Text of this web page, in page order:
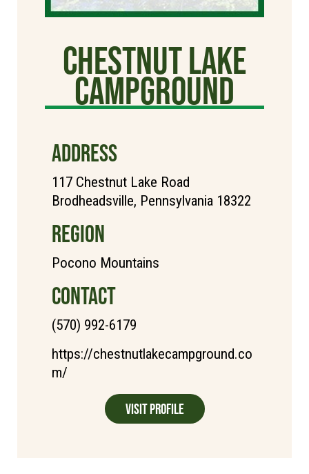
Chestnut Lake
Campground
ADDRESS
117 Chestnut Lake Road
Brodheadsville, Pennsylvania 18322
REGION
Pocono Mountains
CONTACT
(570) 992-6179
https://chestnutlakecampground.co
m/
Visit Profile